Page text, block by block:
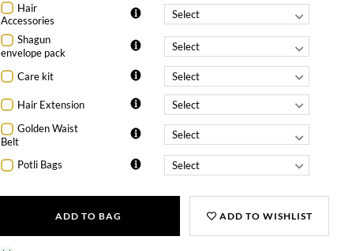
Hair
Accessories
Shagun
envelope pack
Care kit
Hair Extension
Golden Waist
Belt
Potli Bags
ADD TO BAG ADD TO WISHLIST